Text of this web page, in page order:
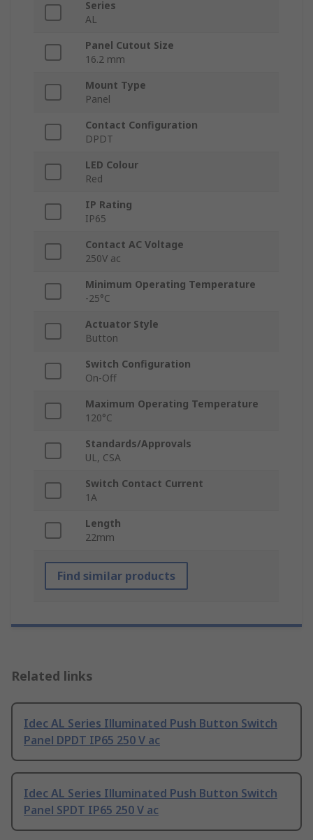
Series
AL
Panel Cutout Size
16.2 mm
Mount Type
Panel
Contact Configuration
DPDT
LED Colour
Red
IP Rating
IP65
Contact AC Voltage
250V ac
Minimum Operating Temperature
-25°C
Actuator Style
Button
Switch Configuration
On-Off
Maximum Operating Temperature
120°C
Standards/Approvals
UL, CSA
Switch Contact Current
1A
Length
22mm
Find similar products
Related links
Idec AL Series Illuminated Push Button Switch
Panel DPDT IP65 250 V ac
Idec AL Series Illuminated Push Button Switch
Panel SPDT IP65 250 V ac